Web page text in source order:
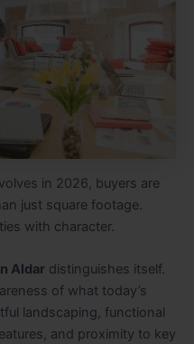
in 2026, buyers are
just square footage.
with character.
Aldar distinguishes itself.
of what today’s
landscaping, functional
and proximity to key